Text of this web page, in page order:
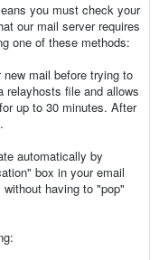
you must check your
our mail server requires
one of these methods:
mail before trying to
relayhosts file and allows
up to 30 minutes. After
automatically by
box in your email
having to "pop"